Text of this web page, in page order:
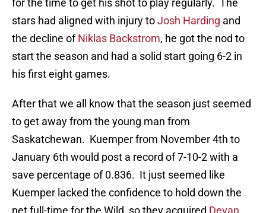
for the time to get his shot to play regularly. The
stars had aligned with injury toJosh Harding and
the decline ofNiklas Backstrom, he got the nod to
start the season and had a solid start going 6-2 in
his first eight games.
After that we all know that the season just seemed
to get away from the young man from
Saskatchewan. Kuemper from November 4th to
January 6th would post a record of 7-10-2 with a
save percentage of 0.836. It just seemed like
Kuemper lacked the confidence to hold down the
net full-time for the Wild, so they acquired Devan